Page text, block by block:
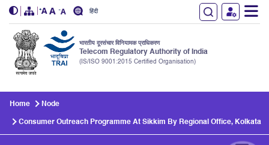
हिंदी
भारतीय दूरसंचार विनियामक प्राधिकरण
Telecom Regulatory Authority of India
(IS/ISO 9001:2015 Certified Organisation)
Home Node
Consumer Outreach Programme At Sikkim By Regional Office, Kolkata